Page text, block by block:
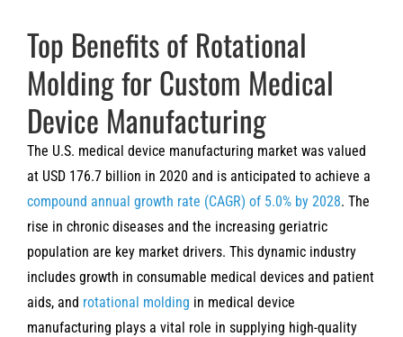
Top Benefits of Rotational
Molding for Custom Medical
Device Manufacturing
The U.S. medical device manufacturing market was valued
at USD 176.7 billion in 2020 and is anticipated to achieve a
compound annual growth rate (CAGR) of 5.0% by 2028. The
rise in chronic diseases and the increasing geriatric
population are key market drivers. This dynamic industry
includes growth in consumable medical devices and patient
aids, and rotational molding in medical device
manufacturing plays a vital role in supplying high-quality